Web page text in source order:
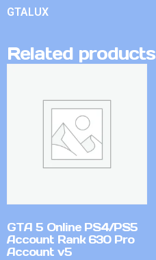
GTALUX
Related products
GTA 5 Online PS4/PS5
Account Rank 630 Pro
Account v5